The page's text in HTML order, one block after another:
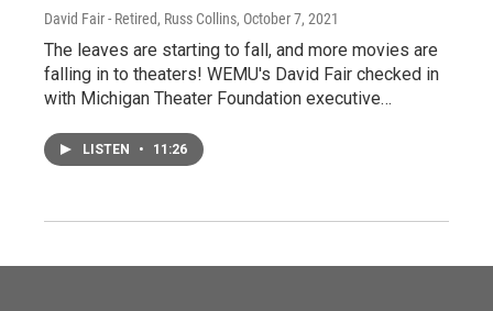
David Fair - Retired, Russ Collins, October 7, 2021
The leaves are starting to fall, and more movies are
falling in to theaters! WEMU's David Fair checked in
with Michigan Theater Foundation executive…
LISTEN • 11:26